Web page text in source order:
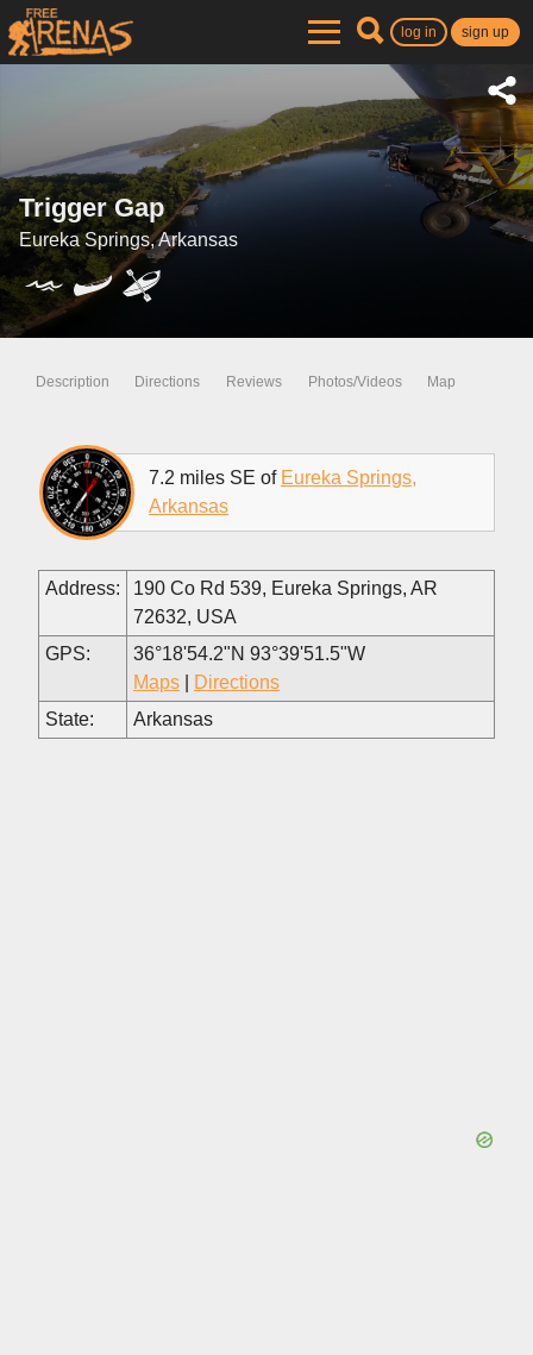
log in sign up
Trigger Gap
Eureka Springs, Arkansas
Description Directions Reviews Photos/Videos Map
7.2 miles SE of Eureka Springs,
Arkansas
Address:
190 Co Rd 539, Eureka Springs, AR
72632, USA
GPS:
36°18'54.2"N 93°39'51.5"W
Maps
Directions
State:
Arkansas